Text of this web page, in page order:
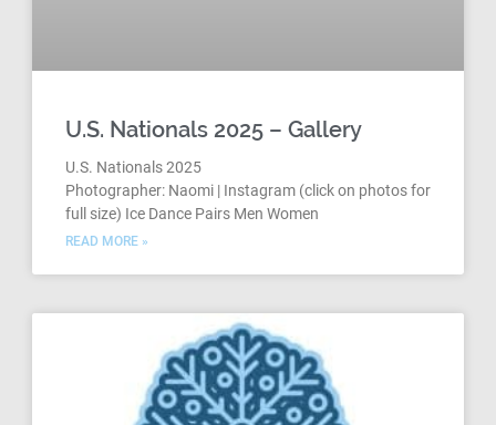
U.S. Nationals 2025 – Gallery
U.S. Nationals 2025
Photographer: Naomi | Instagram (click on photos for
full size) Ice Dance Pairs Men Women
READ MORE »